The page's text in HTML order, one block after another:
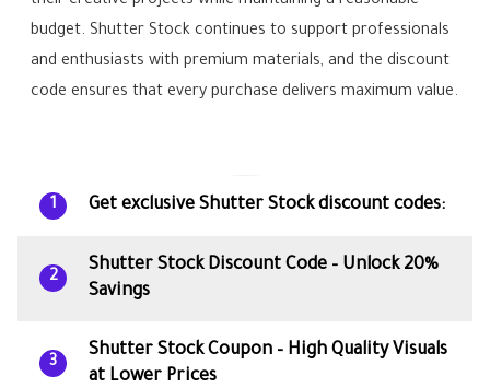
budget. Shutter Stock continues to support professionals
and enthusiasts with premium materials, and the discount
code ensures that every purchase delivers maximum value.
1 Get exclusive Shutter Stock discount codes:
2
Shutter Stock Discount Code – Unlock 20%
Savings
3
Shutter Stock Coupon – High Quality Visuals
at Lower Prices